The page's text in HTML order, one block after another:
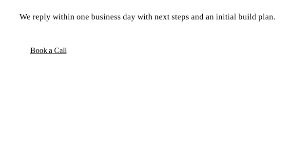
We reply within one business day with next steps and an initial build plan.
Book a Call